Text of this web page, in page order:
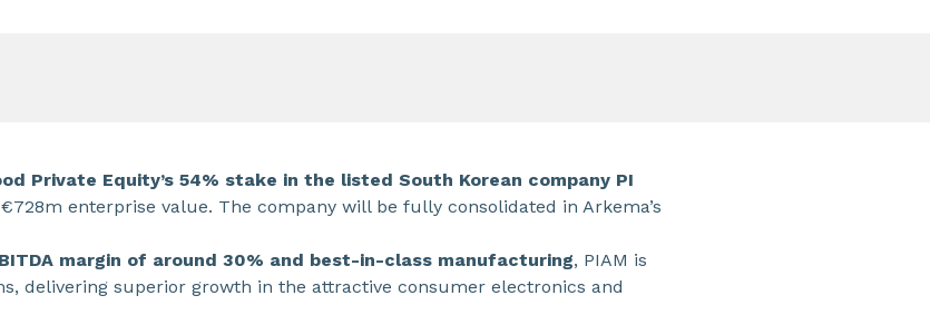
Private Equity’s 54% stake in the listed South Korean company PI
enterprise value. The company will be fully consolidated in Arkema’s
margin of around 30% and best-in-class manufacturing, PIAM is
delivering superior growth in the attractive consumer electronics and